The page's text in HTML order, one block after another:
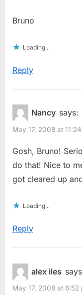
Bruno
Loading...
Reply
Nancy says:
May 17, 2008 at
Gosh, Bruno!
do that! Nice to
got cleared up
Loading...
Reply
alex iles
May 17, 2008 at 6:52